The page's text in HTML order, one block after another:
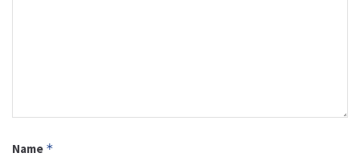
Name *